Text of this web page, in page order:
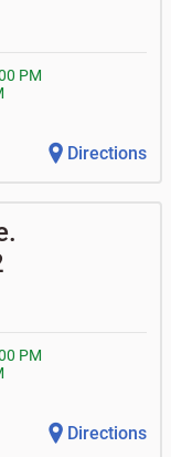
PM
Directions
PM
Directions